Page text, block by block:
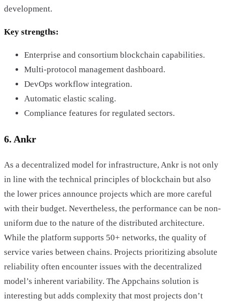
development.
Key strengths:
Enterprise and consortium blockchain capabilities.
Multi-protocol management dashboard.
DevOps workflow integration.
Automatic elastic scaling.
Compliance features for regulated sectors.
6. Ankr
As a decentralized model for infrastructure, Ankr is not only
in line with the technical principles of blockchain but also
the lower prices announce projects which are more careful
with their budget. Nevertheless, the performance can be non-
uniform due to the nature of the distributed architecture.
While the platform supports 50+ networks, the quality of
service varies between chains. Projects prioritizing absolute
reliability often encounter issues with the decentralized
model’s inherent variability. The Appchains solution is
interesting but adds complexity that most projects don’t